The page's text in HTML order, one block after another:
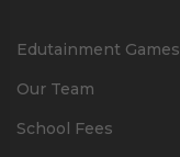
Edutainment Games
Our Team
School Fees